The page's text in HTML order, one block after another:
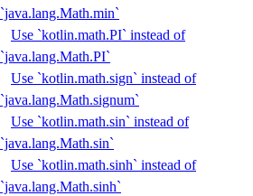
`java.lang.Math.min`
Use `kotlin.math.PI` instead of
`java.lang.Math.PI`
Use `kotlin.math.sign` instead of
`java.lang.Math.signum`
Use `kotlin.math.sin` instead of
`java.lang.Math.sin`
Use `kotlin.math.sinh` instead of
`java.lang.Math.sinh`